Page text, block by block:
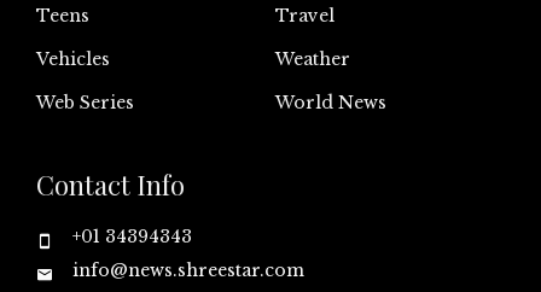
Teens
Travel
Vehicles
Weather
Web Series
World News
Contact Info
+01 34394343
info@news.shreestar.com